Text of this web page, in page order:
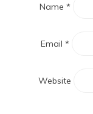
Name *
Email *
Website